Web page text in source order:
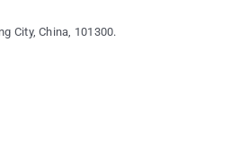
City, China, 101300.